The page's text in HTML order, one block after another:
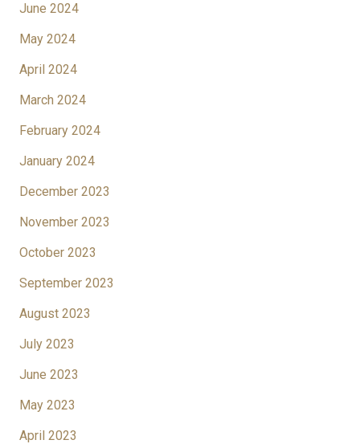
June 2024
May 2024
April 2024
March 2024
February 2024
January 2024
December 2023
November 2023
October 2023
September 2023
August 2023
July 2023
June 2023
May 2023
April 2023